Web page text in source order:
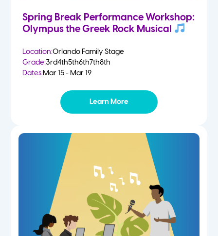
Spring Break Performance Workshop:
Olympus the Greek Rock Musical
Location:Orlando Family Stage
Grade:3rd4th5th6th7th8th
Dates:Mar 15 - Mar 19
Learn More